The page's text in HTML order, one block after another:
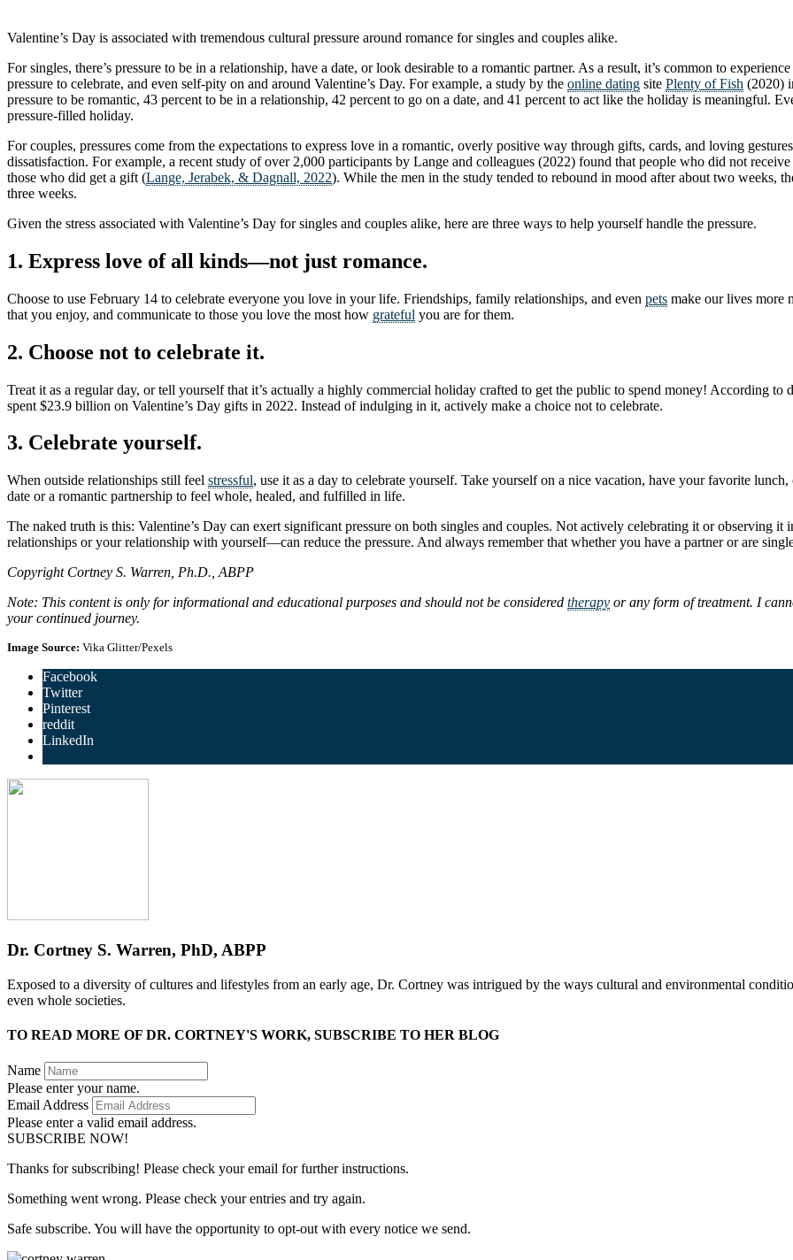
Valentine’s Day is associated with tremendous cultural pressure around romance for singles and couples alike.
For singles, there’s pressure to be in a relationship, have a date, or look desirable to a romantic partner. As a result, it’s common to
pressure to celebrate, and even self-pity on and around Valentine’s Day. For example, a study by the online dating site Plenty of Fish (2020)
pressure to be romantic, 43 percent to be in a relationship, 42 percent to go on a date, and 41 percent to act like the holiday is meaningful.
pressure-filled holiday.
For couples, pressures come from the expectations to express love in a romantic, overly positive way through gifts, cards, and loving
dissatisfaction. For example, a recent study of over 2,000 participants by Lange and colleagues (2022) found that people who did not
those who did get a gift (Lange, Jerabek, & Dagnall, 2022). While the men in the study tended to rebound in mood after about two weeks,
three weeks.
Given the stress associated with Valentine’s Day for singles and couples alike, here are three ways to help yourself handle the pressure.
1. Express love of all kinds—not just romance.
Choose to use February 14 to celebrate everyone you love in your life. Friendships, family relationships, and even pets make our lives more
that you enjoy, and communicate to those you love the most how grateful you are for them.
2. Choose not to celebrate it.
Treat it as a regular day, or tell yourself that it’s actually a highly commercial holiday crafted to get the public to spend money! According to
spent $23.9 billion on Valentine’s Day gifts in 2022. Instead of indulging in it, actively make a choice not to celebrate.
3. Celebrate yourself.
When outside relationships still feel stressful, use it as a day to celebrate yourself. Take yourself on a nice vacation, have your favorite
date or a romantic partnership to feel whole, healed, and fulfilled in life.
The naked truth is this: Valentine’s Day can exert significant pressure on both singles and couples. Not actively celebrating it or
relationships or your relationship with yourself—can reduce the pressure. And always remember that whether you have a partner or are
Copyright Cortney S. Warren, Ph.D., ABPP
Note: This content is only for informational and educational purposes and should not be considered therapy or any form of treatment. I
your continued journey.
Image Source: Vika Glitter/Pexels
Facebook
Twitter
Pinterest
reddit
LinkedIn
Dr. Cortney S. Warren, PhD, ABPP
Exposed to a diversity of cultures and lifestyles from an early age, Dr. Cortney was intrigued by the ways cultural and environmental
even whole societies.
TO READ MORE OF DR. CORTNEY'S WORK, SUBSCRIBE TO HER BLOG
Name
Please enter your name.
Email Address
Please enter a valid email address.
SUBSCRIBE NOW!
Thanks for subscribing! Please check your email for further instructions.
Something went wrong. Please check your entries and try again.
Safe subscribe. You will have the opportunity to opt-out with every notice we send.